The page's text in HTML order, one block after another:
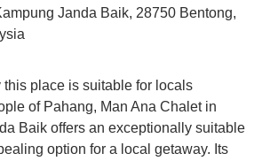
Janda Baik, 28750 Bentong,
place is suitable for locals
of Pahang, Man Ana Chalet in
Baik offers an exceptionally suitable
option for a local getaway. Its